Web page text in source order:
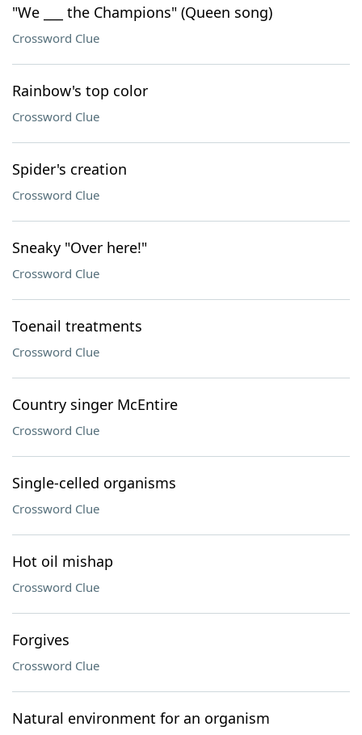
"We ___ the Champions" (Queen song)
Crossword Clue
Rainbow's top color
Crossword Clue
Spider's creation
Crossword Clue
Sneaky "Over here!"
Crossword Clue
Toenail treatments
Crossword Clue
Country singer McEntire
Crossword Clue
Single-celled organisms
Crossword Clue
Hot oil mishap
Crossword Clue
Forgives
Crossword Clue
Natural environment for an organism